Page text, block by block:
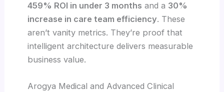
459% ROI in under 3 months and a 30%
increase in care team efficiency. These
aren’t vanity metrics. They’re proof that
intelligent architecture delivers measurable
business value.
Arogya Medical and Advanced Clinical